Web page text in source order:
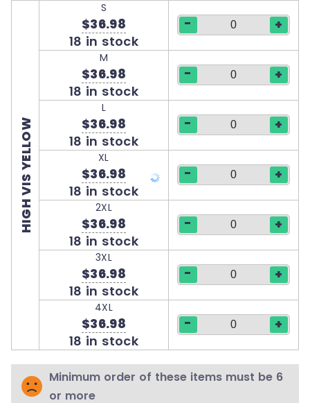
HIGH VIS YELLOW
S
$36.98
18 in stock
- +
M
$36.98
18 in stock
- +
L
$36.98
18 in stock
- +
XL
$36.98
18 in stock
- +
2XL
$36.98
18 in stock
- +
3XL
$36.98
18 in stock
- +
4XL
$36.98
18 in stock
- +
Minimum order of these items must be 6
or more